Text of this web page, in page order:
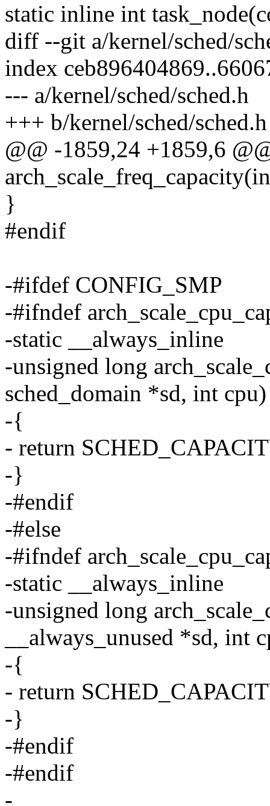
static inline int
diff --git a/kernel/sched/
index
--- a/kernel/sched/sched.h
+++ b/kernel/sched/sched.h
@@ -1859,24 +1859,6
}
#endif
-#ifdef CONFIG_SMP
-#ifndef
-static __always_inline
-unsigned long
sched_domain *sd, int cpu)
-{
- return
-}
-#endif
-#else
-#ifndef
-static __always_inline
-unsigned long
__always_unused *sd, int
-{
- return
-}
-#endif
-#endif
-